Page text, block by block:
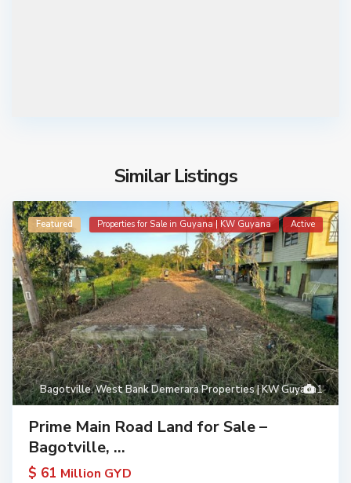
Similar Listings
1
Bagotville,West Bank Demerara Properties | KW Guyana
Featured Properties for Sale in Guyana | KW Guyana Active
Prime Main Road Land for Sale –
Bagotville, ...
$ 61 Million GYD